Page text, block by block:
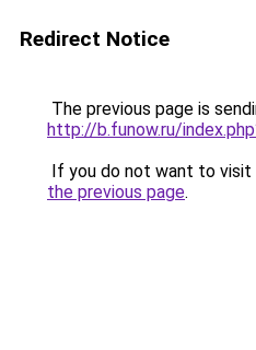
Redirect Notice
The previous page is
http://b.funow.ru/
If you do not want to visit
the previous page.